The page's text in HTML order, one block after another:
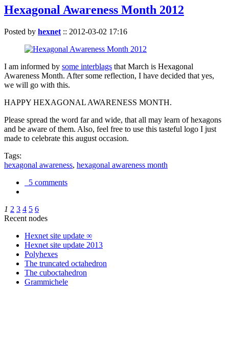
Hexagonal Awareness Month 2012
Posted by hexnet :: 2012-03-02 17:16
I am informed by some interblags that March is Hexagonal
Awareness Month. After some reflection, I have decided that yes,
we will go with this.
HAPPY HEXAGONAL AWARENESS MONTH.
Please spread the word far and wide, that all may learn of hexagons
and be aware of them. Also, feel free to use this tasteful logo I just
made to celebrate this august occasion.
Tags:
hexagonal awareness, hexagonal awareness month
5 comments
1 2 3 4 5 6
Recent nodes
Hexnet site update ∞
Hexnet site update 2013
Polyhexes
The truncated octahedron
The cuboctahedron
Grammichele